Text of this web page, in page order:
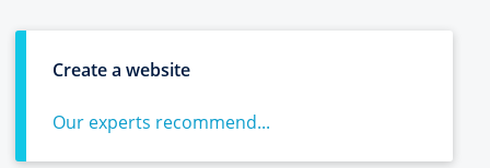
Create a website
Our experts recommend...